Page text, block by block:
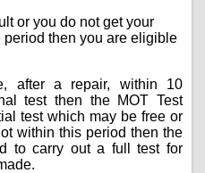
or you do not get your
then you are eligible
after a repair, within 10
test then the MOT Test
test which may be free or
within this period then the
to carry out a full test for